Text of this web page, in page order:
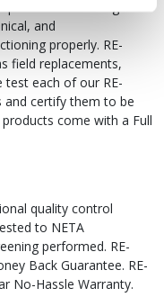
and
properly. RE-
field replacements,
test each of our RE-
and certify them to be
come with a Full
quality control
to NETA
performed. RE-
Back Guarantee. RE-
No-Hassle Warranty.